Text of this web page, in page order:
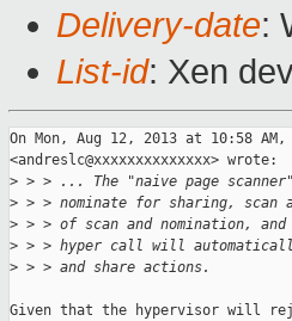
Delivery-date:
List-id: Xen
On Mon, Aug 12, 2013 at 10:58
<andreslc@xxxxxxxxxxxxxx> wrote:
> > > ... The "naive page
> > > nominate for sharing, scan
> > > of scan and nomination,
> > > hyper call will automatically
> > > and share actions.
Given that the hypervisor will